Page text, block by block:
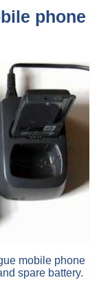
phone
mobile phone
spare battery.